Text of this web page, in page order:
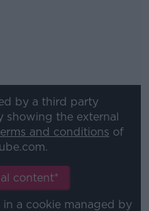
by a third party
the external
and conditions of
content*
a cookie managed by